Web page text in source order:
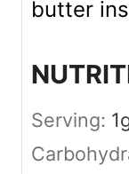
butter
Serving: 1